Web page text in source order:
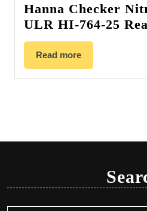
Hanna Checker
ULR HI-764-25
Read more